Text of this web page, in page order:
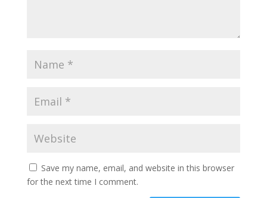
Save my name, email, and website in this browser
for the next time I comment.